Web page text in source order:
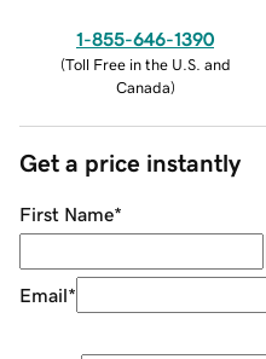
1-855-646-1390
(Toll Free in the U.S. and
Canada)
Get a price instantly
First Name*
Email*